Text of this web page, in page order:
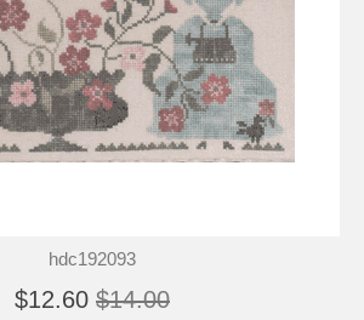
hdc192093
$12.60 $14.00